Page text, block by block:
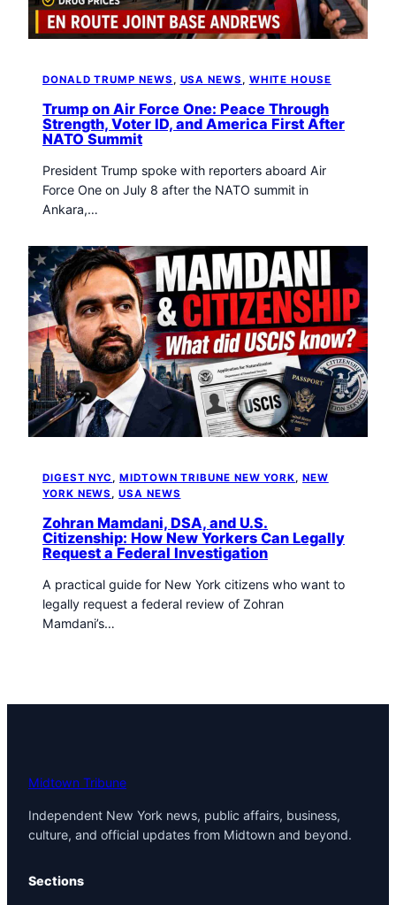
DONALD TRUMP NEWS , USA NEWS , WHITE HOUSE
Trump on Air Force One: Peace Through
Strength, Voter ID, and America First After
NATO Summit
President Trump spoke with reporters aboard Air
Force One on July 8 after the NATO summit in
Ankara,…
DIGEST NYC , MIDTOWN TRIBUNE NEW YORK, NEW
YORK NEWS , USA NEWS
Zohran Mamdani, DSA, and U.S.
Citizenship: How New Yorkers Can Legally
Request a Federal Investigation
A practical guide for New York citizens who want to
legally request a federal review of Zohran
Mamdani’s…
Midtown Tribune
Independent New York news, public affairs, business,
culture, and official updates from Midtown and beyond.
Sections